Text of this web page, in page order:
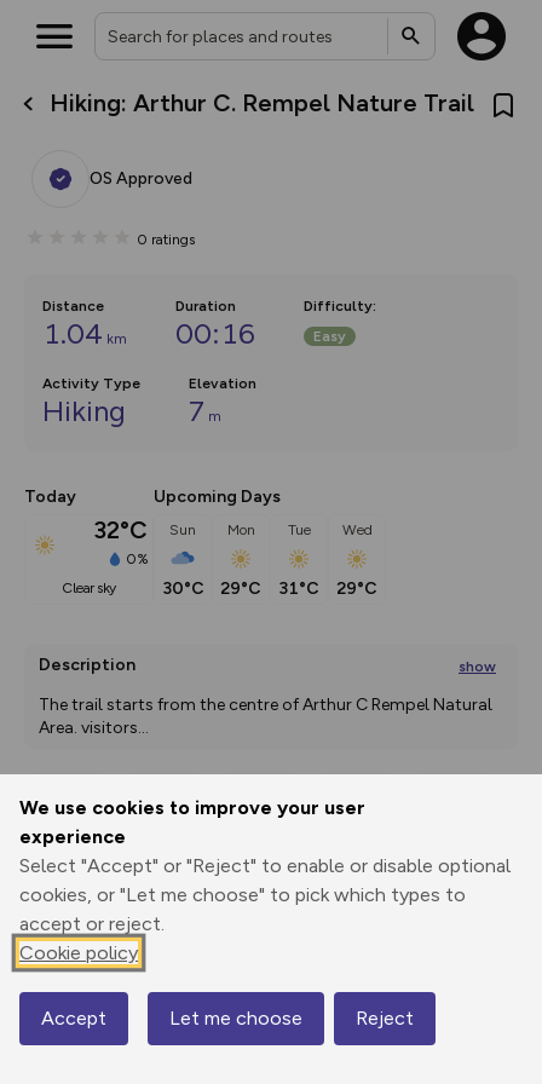
We use cookies to improve your user
experience
Select "Accept" or "Reject" to enable or disable optional
cookies, or "Let me choose" to pick which types to
accept or reject.
Cookie policy
Accept Let me choose Reject
Hiking: Arthur C. Rempel Nature Trail
OS Approved
0 ratings
Distance
1.04 km
Duration
00:16
Difficulty:
Easy
Activity Type
Hiking
Elevation
7 m
Today
32°C
0%
clear sky
Upcoming Days
Sun
30°C
Mon
29°C
Tue
31°C
Wed
29°C
Description show
The trail starts from the centre of Arthur C Rempel Natural
Area. visitors...
Print
Elevation
260 m
Map
What’s new:
overlays including our new in-
on the way. Customise how
Community Alerts.